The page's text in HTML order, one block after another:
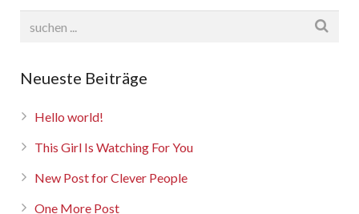
Neueste Beiträge
Hello world!
This Girl Is Watching For You
New Post for Clever People
One More Post